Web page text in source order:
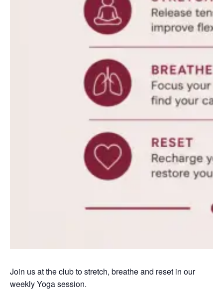
Join us at the club to stretch, breathe and reset in our
weekly Yoga session.